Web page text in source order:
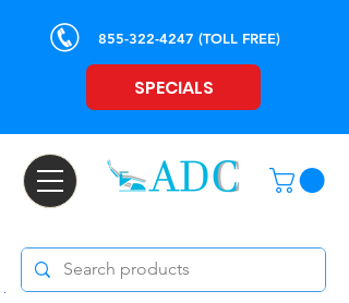
855-322-4247 (TOLL FREE)
SPECIALS